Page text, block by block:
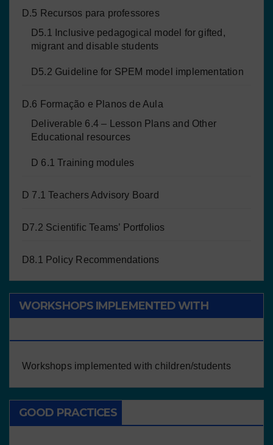
D.5 Recursos para professores
D5.1 Inclusive pedagogical model for gifted,
migrant and disable students
D5.2 Guideline for SPEM model implementation
D.6 Formação e Planos de Aula
Deliverable 6.4 – Lesson Plans and Other
Educational resources
D 6.1 Training modules
D 7.1 Teachers Advisory Board
D7.2 Scientific Teams’ Portfolios
D8.1 Policy Recommendations
WORKSHOPS IMPLEMENTED WITH
Workshops implemented with children/students
GOOD PRACTICES